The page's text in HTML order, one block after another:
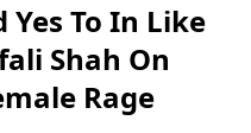
Yes To In Like
Shah On
Rage